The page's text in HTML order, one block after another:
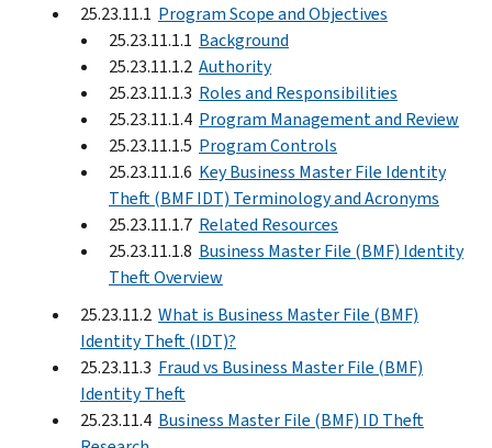
25.23.11.1 Program Scope and Objectives
25.23.11.1.1 Background
25.23.11.1.2 Authority
25.23.11.1.3 Roles and Responsibilities
25.23.11.1.4 Program Management and Review
25.23.11.1.5 Program Controls
25.23.11.1.6 Key Business Master File Identity
Theft (BMF IDT) Terminology and Acronyms
25.23.11.1.7 Related Resources
25.23.11.1.8 Business Master File (BMF) Identity
Theft Overview
25.23.11.2 What is Business Master File (BMF)
Identity Theft (IDT)?
25.23.11.3 Fraud vs Business Master File (BMF)
Identity Theft
25.23.11.4 Business Master File (BMF) ID Theft